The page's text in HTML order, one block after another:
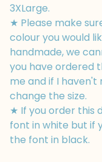
3XLarge.
★ Please make
colour you would
handmade, we
you have ordered
me and if I
change the size.
★ If you order this
font in white but if
the font in black.